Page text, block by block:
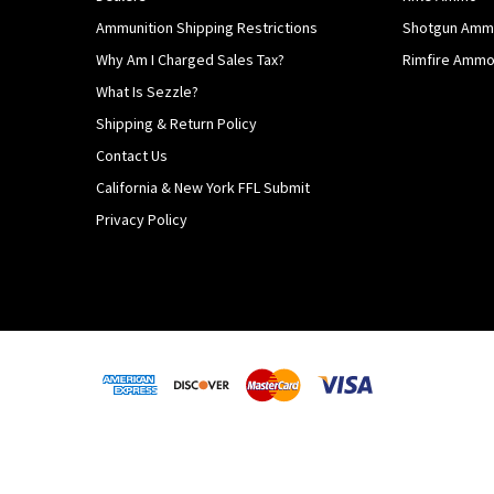
Ammunition Shipping Restrictions
Why Am I Charged Sales Tax?
What Is Sezzle?
Shipping & Return Policy
Contact Us
California & New York FFL Submit
Privacy Policy
Shotgun
Rimfire